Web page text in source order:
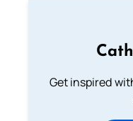
Get inspired